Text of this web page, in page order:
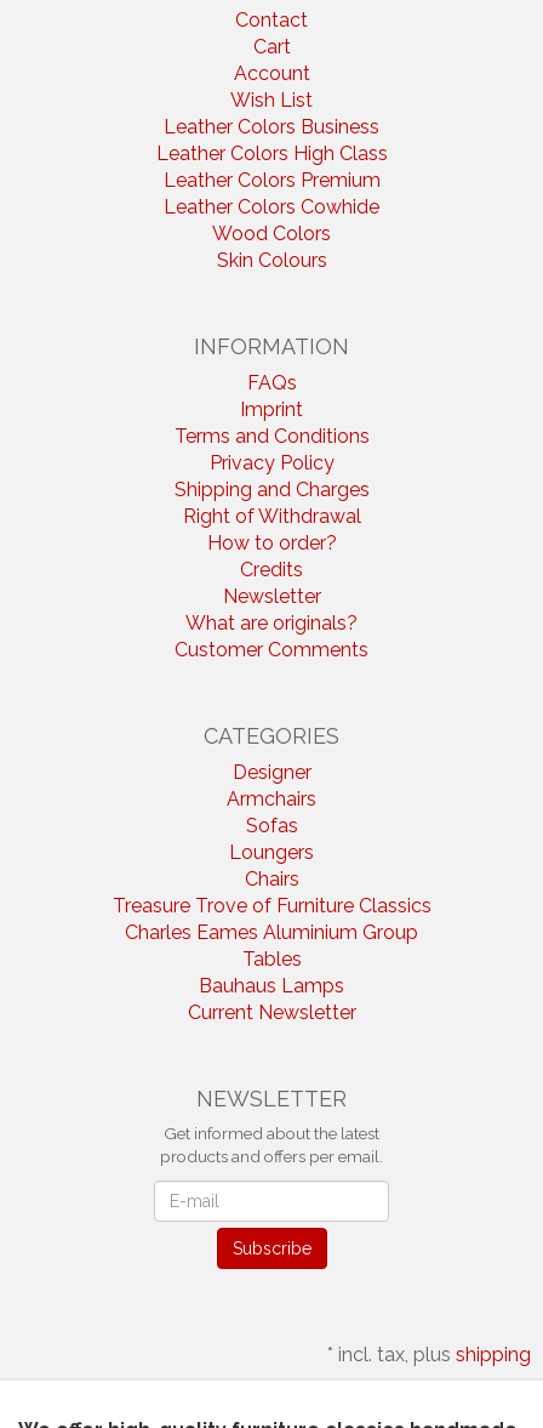
Contact
Cart
Account
Wish List
Leather Colors Business
Leather Colors High Class
Leather Colors Premium
Leather Colors Cowhide
Wood Colors
Skin Colours
INFORMATION
FAQs
Imprint
Terms and Conditions
Privacy Policy
Shipping and Charges
Right of Withdrawal
How to order?
Credits
Newsletter
What are originals?
Customer Comments
CATEGORIES
Designer
Armchairs
Sofas
Loungers
Chairs
Treasure Trove of Furniture Classics
Charles Eames Aluminium Group
Tables
Bauhaus Lamps
Current Newsletter
NEWSLETTER
Get informed about the latest
products and offers per email.
Subscribe
* incl. tax, plus shipping